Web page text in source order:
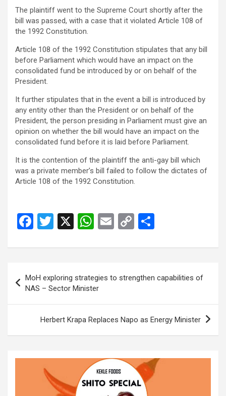
The plaintiff went to the Supreme Court shortly after the
bill was passed, with a case that it violated Article 108 of
the 1992 Constitution.
Article 108 of the 1992 Constitution stipulates that any bill
before Parliament which would have an impact on the
consolidated fund be introduced by or on behalf of the
President.
It further stipulates that in the event a bill is introduced by
any entity other than the President or on behalf of the
President, the person presiding in Parliament must give an
opinion on whether the bill would have an impact on the
consolidated fund before it is laid before Parliament.
It is the contention of the plaintiff the anti-gay bill which
was a private member’s bill failed to follow the dictates of
Article 108 of the 1992 Constitution.
F
ce
b
o
o
k
T
tt
er
X
W
at
s
A
p
p
E
ail
C
py
Li
n
k
ar
navigation
MoH exploring strategies to strengthen capabilities of
NAS – Sector Minister
Herbert Krapa Replaces Napo as Energy Minister